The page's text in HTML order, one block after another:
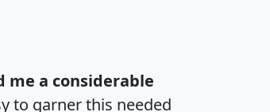
me a considerable
to garner this needed